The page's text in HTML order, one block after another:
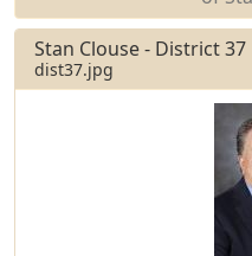
Stan Clouse - District 37
dist37.jpg